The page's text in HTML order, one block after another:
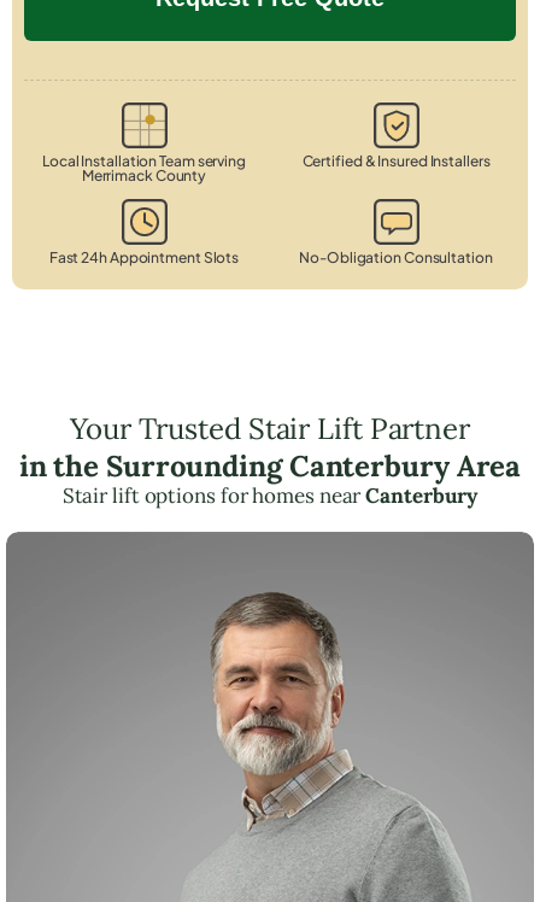
Local Installation Team serving
Merrimack County
Certified & Insured Installers
Fast 24h Appointment Slots No-Obligation Consultation
Your Trusted Stair Lift Partner
in the Surrounding Canterbury Area
Stair lift options for homes nearCanterbury